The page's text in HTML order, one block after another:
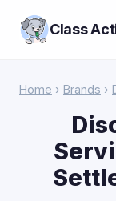
Class
Home › Brands ›